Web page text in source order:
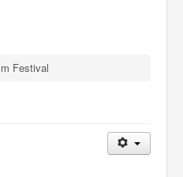
Festival